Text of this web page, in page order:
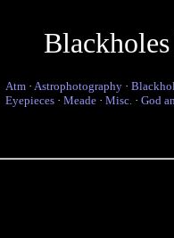
Atm · Astrophotography ·
Eyepieces · Meade · Misc. · God